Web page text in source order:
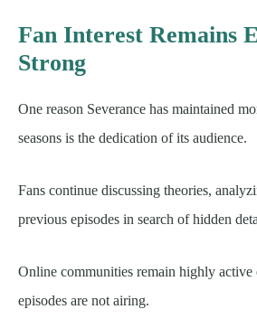
Fan Interest Remains
Strong
One reason Severance has maintained
seasons is the dedication of its audience.
Fans continue discussing theories,
previous episodes in search of hidden
Online communities remain highly active
episodes are not airing.